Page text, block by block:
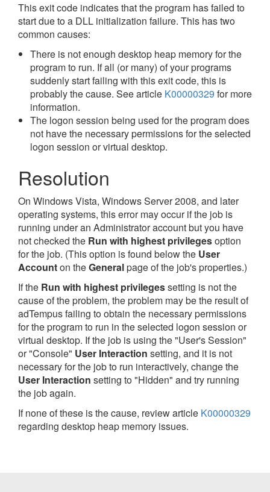
This exit code indicates that the program has failed to
start due to a DLL initialization failure. This has two
common causes:
There is not enough desktop heap memory for the
program to run. If all (or many) of your programs
suddenly start failing with this exit code, this is
probably the cause. See article K00000329 for more
information.
The logon session being used for the program does
not have the necessary permissions for the selected
logon session or virtual desktop.
Resolution
On Windows Vista, Windows Server 2008, and later
operating systems, this error may occur if the job is
running under an Administrator account but you have
not checked the Run with highest privilegesoption
for the job. (This option is found below the User
Accounton theGeneralpage of the job's properties.)
If the Run with highest privilegessetting is not the
cause of the problem, the problem may be the result of
adTempus failing to obtain the necessary permissions
for the program to run in the selected logon session or
virtual desktop. If the job is using the "User's Session"
or "Console" User Interaction setting, and it is not
necessary for the job to run interactively, change the
User Interaction setting to "Hidden" and try running
the job again.
If none of these is the cause, review article K00000329
regarding desktop heap memory issues.